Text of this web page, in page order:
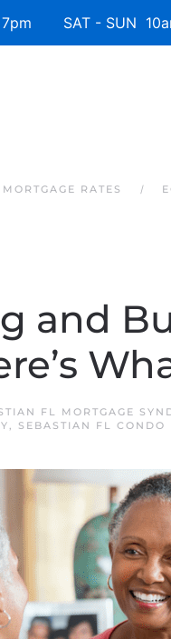
7pm SAT - SUN
RATES
and
FL MORTGAGE
, SEBASTIAN FL CONDO